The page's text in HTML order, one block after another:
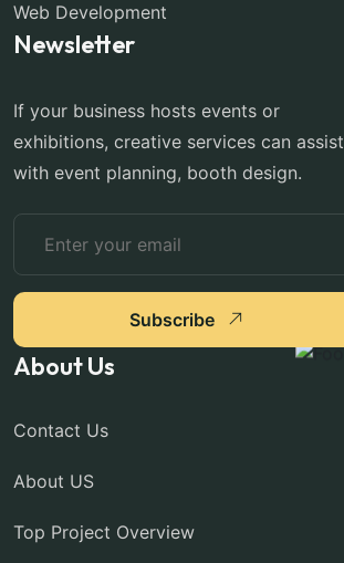
Web Development
Newsletter
If your business hosts events or
exhibitions, creative services can assist
with event planning, booth design.
Subscribe
About Us
Contact Us
About US
Top Project Overview